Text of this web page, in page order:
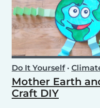
Do It Yourself•
Mother Earth
Craft DIY